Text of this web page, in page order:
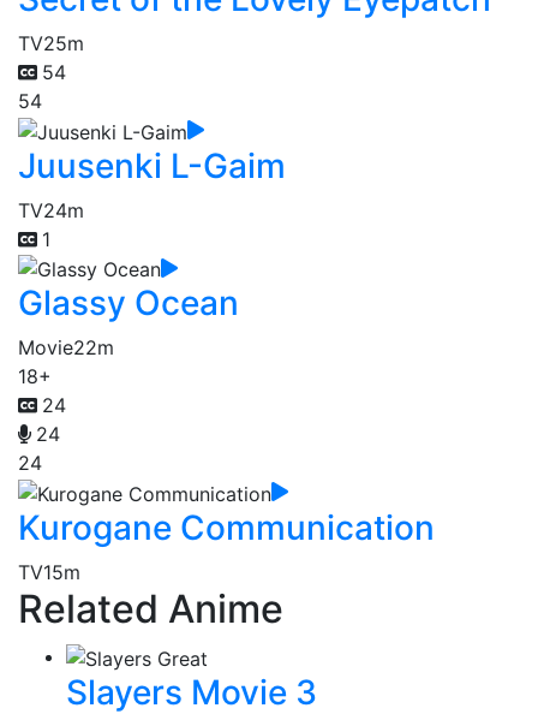
TV25m
54
54
Juusenki L-Gaim
TV24m
1
Glassy Ocean
Movie22m
18+
24
24
24
Kurogane Communication
TV15m
Related Anime
Slayers Movie 3